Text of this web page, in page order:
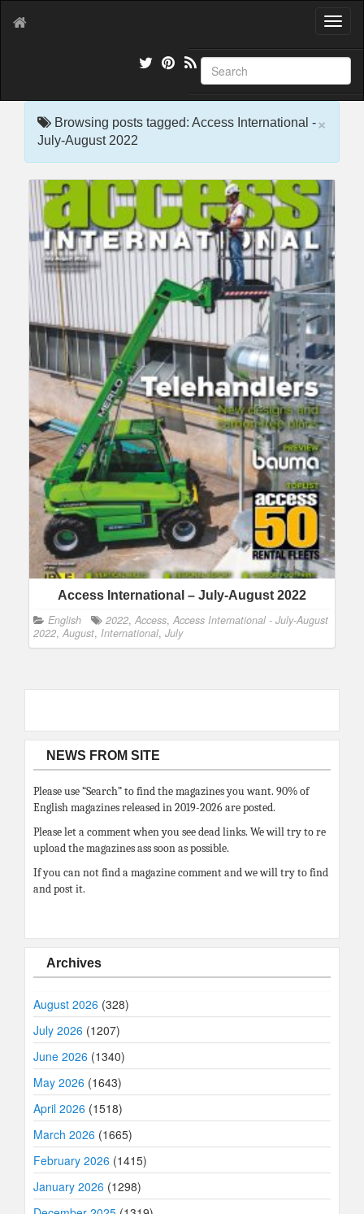
T
g
l
e
a
t
i
o
n
×
Browsing posts tagged: Access International -
July-August 2022
Access International – July-August 2022
English 2022, Access, Access International - July-August
2022, August, International, July
NEWS FROM SITE
Please use “Search” to find the magazines you want. 90% of
English magazines released in 2019-2026 are posted.
Please let a comment when you see dead links. We will try to re
upload the magazines ass soon as possible.
If you can not find a magazine comment and we will try to find
and post it.
Archives
August 2026 (328)
July 2026 (1207)
June 2026 (1340)
May 2026 (1643)
April 2026 (1518)
March 2026 (1665)
February 2026 (1415)
January 2026 (1298)